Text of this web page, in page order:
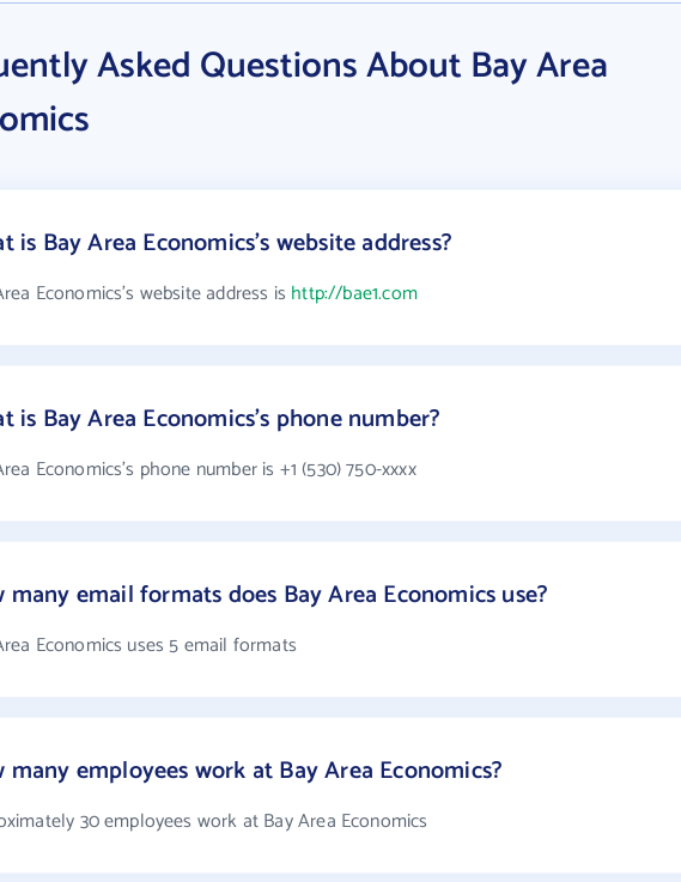
Asked Questions About Bay Area
is Bay Area Economics's website address?
Economics's website address is http://bae1.com
is Bay Area Economics's phone number?
Economics's phone number is +1 (530) 750-xxxx
many email formats does Bay Area Economics use?
Economics uses 5 email formats
many employees work at Bay Area Economics?
30 employees work at Bay Area Economics